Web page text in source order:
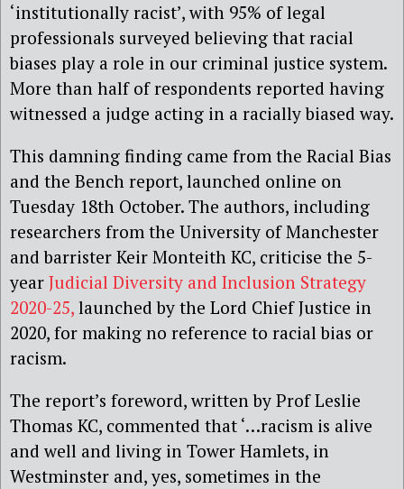
‘institutionally racist’, with 95% of legal
professionals surveyed believing that racial
biases play a role in our criminal justice system.
More than half of respondents reported having
witnessed a judge acting in a racially biased way.
This damning finding came from the Racial Bias
and the Bench report, launched online on
Tuesday 18th October. The authors, including
researchers from the University of Manchester
and barrister Keir Monteith KC, criticise the 5-
year Judicial Diversity and Inclusion Strategy
2020-25, launched by the Lord Chief Justice in
2020, for making no reference to racial bias or
racism.
The report’s foreword, written by Prof Leslie
Thomas KC, commented that ‘…racism is alive
and well and living in Tower Hamlets, in
Westminster and, yes, sometimes in the